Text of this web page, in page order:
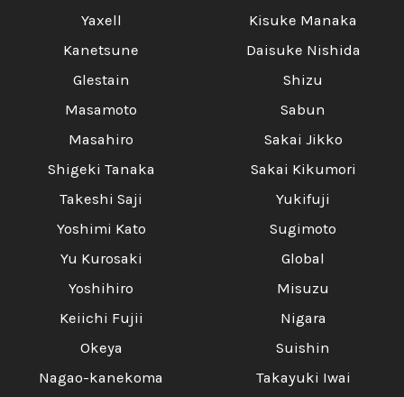
Yaxell
Kanetsune
Glestain
Masamoto
Masahiro
Shigeki Tanaka
Takeshi Saji
Yoshimi Kato
Yu Kurosaki
Yoshihiro
Keiichi Fujii
Okeya
Nagao-kanekoma
Kisuke Manaka
Daisuke Nishida
Shizu
Sabun
Sakai Jikko
Sakai Kikumori
Yukifuji
Sugimoto
Global
Misuzu
Nigara
Suishin
Takayuki Iwai